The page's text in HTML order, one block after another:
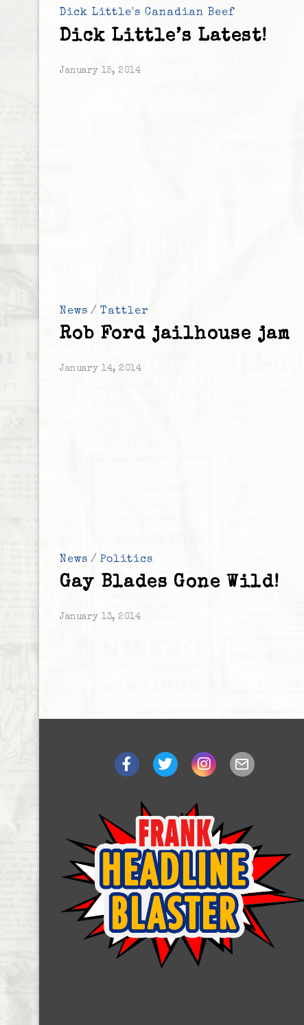
Dick Little's Canadian Beef
Dick Little’s Latest!
January 15, 2014
News / Tattler
Rob Ford jailhouse jam
January 14, 2014
News / Politics
Gay Blades Gone Wild!
January 13, 2014